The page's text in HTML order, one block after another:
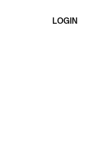
LOGIN